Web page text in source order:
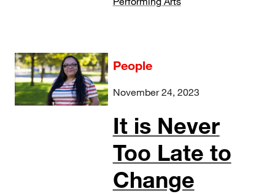
People
November 24, 2023
It is Never
Too Late to
Change